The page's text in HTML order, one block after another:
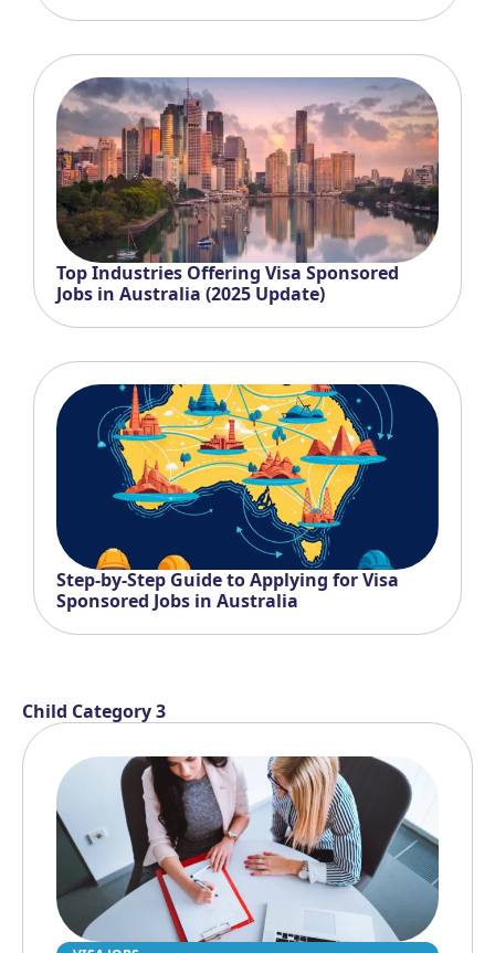
Top Industries Offering Visa Sponsored
Jobs in Australia (2025 Update)
Step-by-Step Guide to Applying for Visa
Sponsored Jobs in Australia
Child Category 3